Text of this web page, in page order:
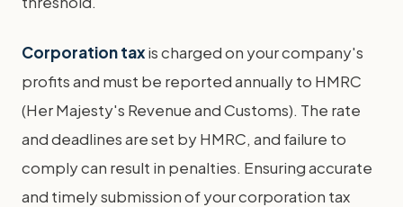
Corporation taxis charged on your company's
profits and must be reported annually to HMRC
(Her Majesty's Revenue and Customs). The rate
and deadlines are set by HMRC, and failure to
comply can result in penalties. Ensuring accurate
and timely submission of your corporation tax